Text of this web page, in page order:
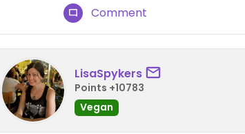
Comment
LisaSpykers
Points +10783
Vegan